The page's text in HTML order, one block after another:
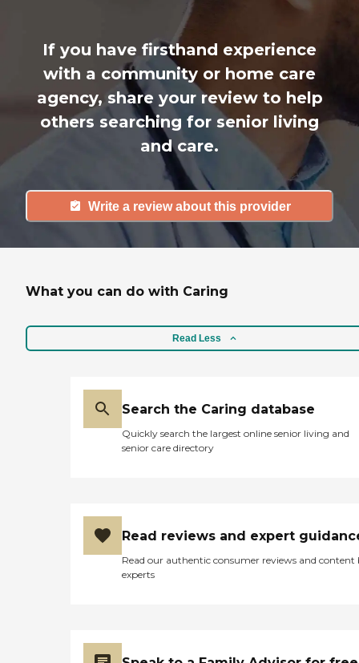
If you have firsthand experience
with a community or home care
agency, share your review to help
others searching for senior living
and care.
Write a review about this provider
What you can do with Caring
Read Less
Search the Caring database
Quickly search the largest online senior living and
senior care directory
Read reviews and expert
Read our authentic consumer reviews and content
experts